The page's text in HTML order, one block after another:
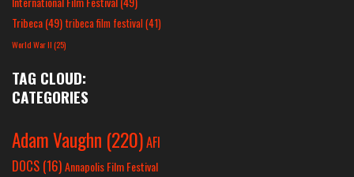
Tribeca(49) tribeca film festival(41)
World War II(25)
TAG CLOUD:
CATEGORIES
Adam Vaughn (220)AFI
DOCS (16)Annapolis Film Festival